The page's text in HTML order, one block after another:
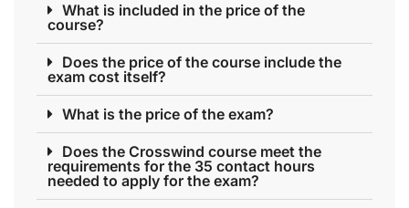
What is included in the price of the
course?
Does the price of the course include the
exam cost itself?
What is the price of the exam?
Does the Crosswind course meet the
requirements for the 35 contact hours
needed to apply for the exam?